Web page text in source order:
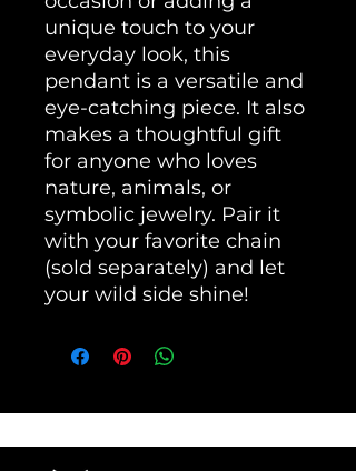
unique touch to your
everyday look, this
pendant is a versatile and
eye-catching piece. It also
makes a thoughtful gift
for anyone who loves
nature, animals, or
symbolic jewelry. Pair it
with your favorite chain
(sold separately) and let
your wild side shine!